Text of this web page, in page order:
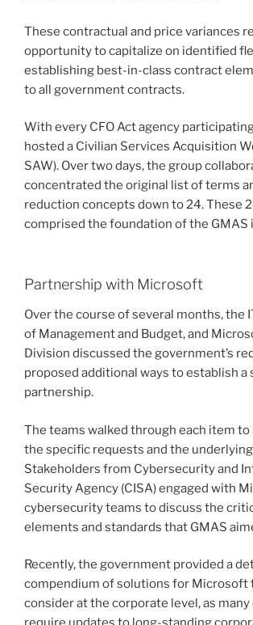
These contractual and price variances
opportunity to capitalize on identified
establishing best-in-class contract
to all government contracts.
With every CFO Act agency
hosted a Civilian Services Acquisition
SAW). Over two days, the group
concentrated the original list of terms
reduction concepts down to 24. These
comprised the foundation of the GMAS
Partnership with Microsoft
Over the course of several months, the
of Management and Budget, and
Division discussed the government’s
proposed additional ways to establish a
partnership.
The teams walked through each item
the specific requests and the
Stakeholders from Cybersecurity and
Security Agency (CISA) engaged with
cybersecurity teams to discuss the
elements and standards that GMAS
Recently, the government provided a
compendium of solutions for Microsoft
consider at the corporate level, as